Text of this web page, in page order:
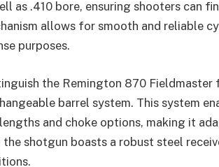
as .410 bore, ensuring shooters can
allows for smooth and reliable
purposes.
the Remington 870 Fieldmaster
barrel system. This system
and choke options, making it
shotgun boasts a robust steel